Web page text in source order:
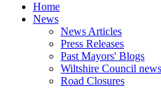
Home
News
News Articles
Press Releases
Past Mayors' Blogs
Wiltshire Council
Road Closures